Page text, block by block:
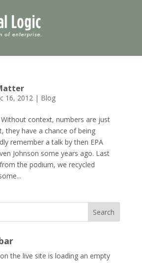
16, 2012 | Blog
context, numbers are just
they have a chance of being
remember a talk by then EPA
Johnson some years ago. Last
the podium, we recycled
Search
the live site is loading an empty